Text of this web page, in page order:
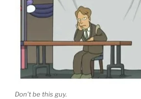
Don’t be this guy.